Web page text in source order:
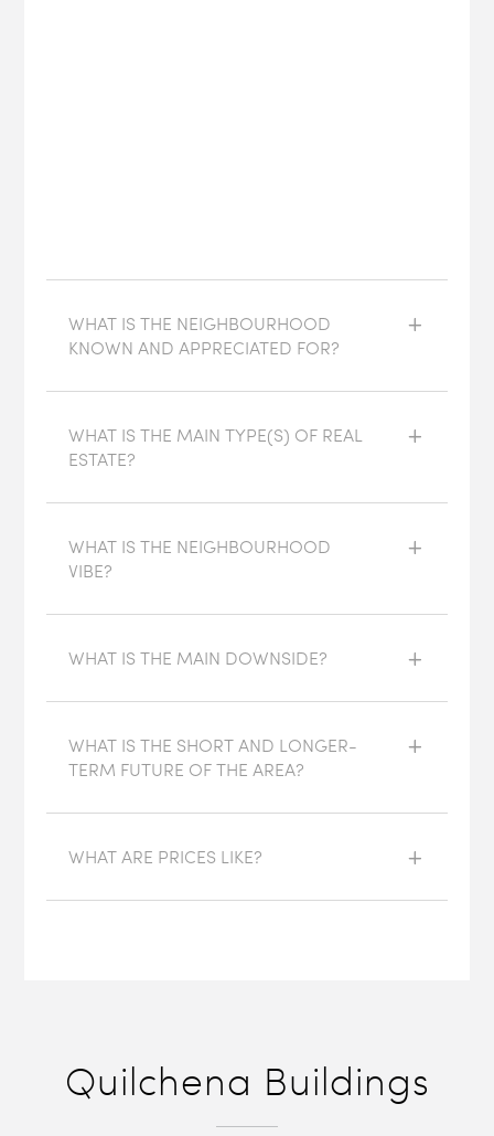
WHAT IS THE NEIGHBOURHOOD
KNOWN AND APPRECIATED FOR?
WHAT IS THE MAIN TYPE(S) OF REAL
ESTATE?
WHAT IS THE NEIGHBOURHOOD
VIBE?
WHAT IS THE MAIN DOWNSIDE?
WHAT IS THE SHORT AND LONGER-
TERM FUTURE OF THE AREA?
WHAT ARE PRICES LIKE?
Quilchena Buildings